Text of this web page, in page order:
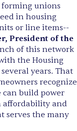
forming unions
in housing
or line items--
President of the
of this network
the Housing
years. That
recognize
build power
affordability and
serves the many